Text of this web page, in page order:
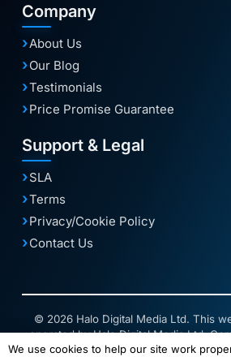
Company
About Us
Our Blog
Testimonials
Price Promise Guarantee
Support & Legal
SLA
Terms
Privacy/Cookie Policy
Contact Us
© 2026 Halo Digital Media Ltd. This
operated by Halo Digital Media Ltd.
Connect2 is a trading name of
We use cookies to help our site work